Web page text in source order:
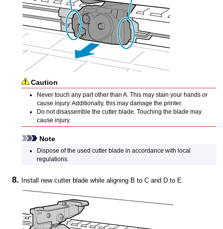
Caution
Never touch any part other than A. This may stain your hands or
cause injury. Additionally, this may damage the printer.
Do not disassemble the cutter blade Touching the blade may
cause injury.
Note
Dispose of the used cutter blade in accordance with local
regulations.
Install newcutter blade while aligning B to C and D to E.